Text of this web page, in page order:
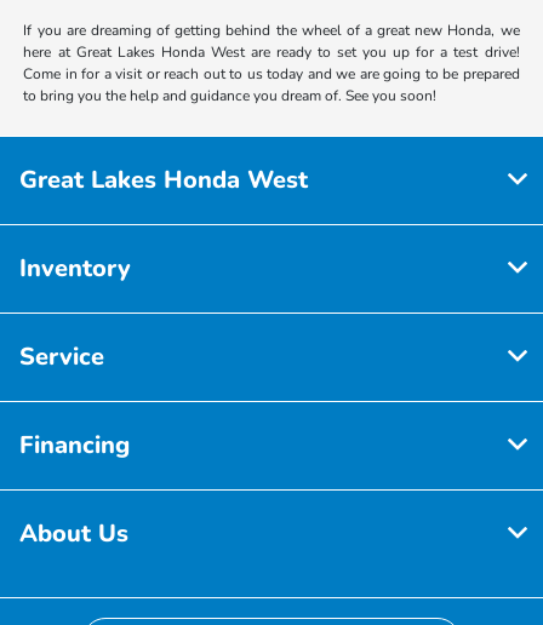
If you are dreaming of getting behind the wheel of a great new Honda, we
here at Great Lakes Honda West are ready to set you up for a test drive!
Come in for a visit or reach out to us today and we are going to be prepared
to bring you the help and guidance you dream of. See you soon!
Great Lakes Honda West
Inventory
Service
Financing
About Us